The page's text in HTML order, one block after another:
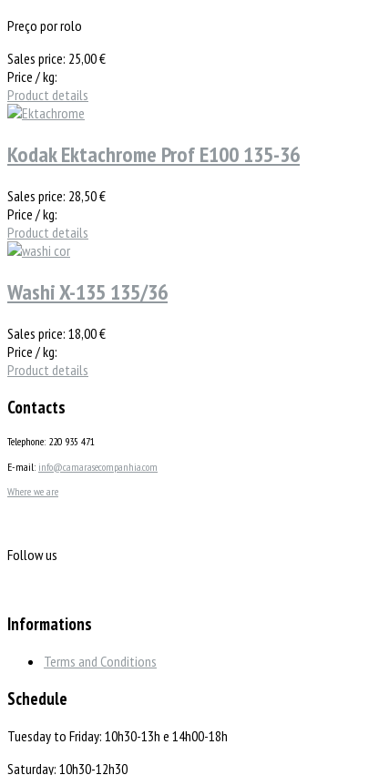
Preço por rolo
Sales price: 25,00 €
Price / kg:
Product details
Kodak Ektachrome Prof E100 135-36
Sales price: 28,50 €
Price / kg:
Product details
Washi X-135 135/36
Sales price: 18,00 €
Price / kg:
Product details
Contacts
Telephone: 220 935 471
E-mail: info@camarasecompanhia.com
Where we are
Follow us
Informations
Terms and Conditions
Schedule
Tuesday to Friday: 10h30-13h e 14h00-18h
Saturday: 10h30-12h30